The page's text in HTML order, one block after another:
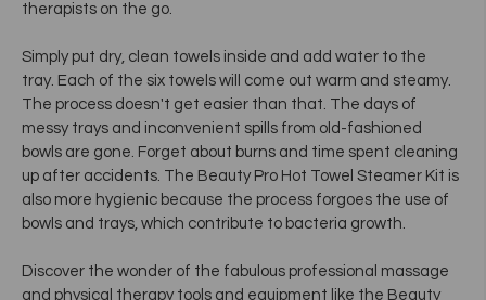
therapists on the go.
Simply put dry, clean towels inside and add water to the
tray. Each of the six towels will come out warm and steamy.
The process doesn't get easier than that. The days of
messy trays and inconvenient spills from old-fashioned
bowls are gone. Forget about burns and time spent cleaning
up after accidents. The Beauty Pro Hot Towel Steamer Kit is
also more hygienic because the process forgoes the use of
bowls and trays, which contribute to bacteria growth.
Discover the wonder of the fabulous professional massage
and physical therapy tools and equipment like the Beauty